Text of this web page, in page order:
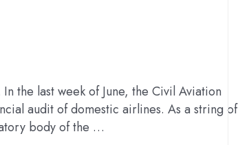
the last week of June, the Civil Aviation
audit of domestic airlines. As a string of
body of the …